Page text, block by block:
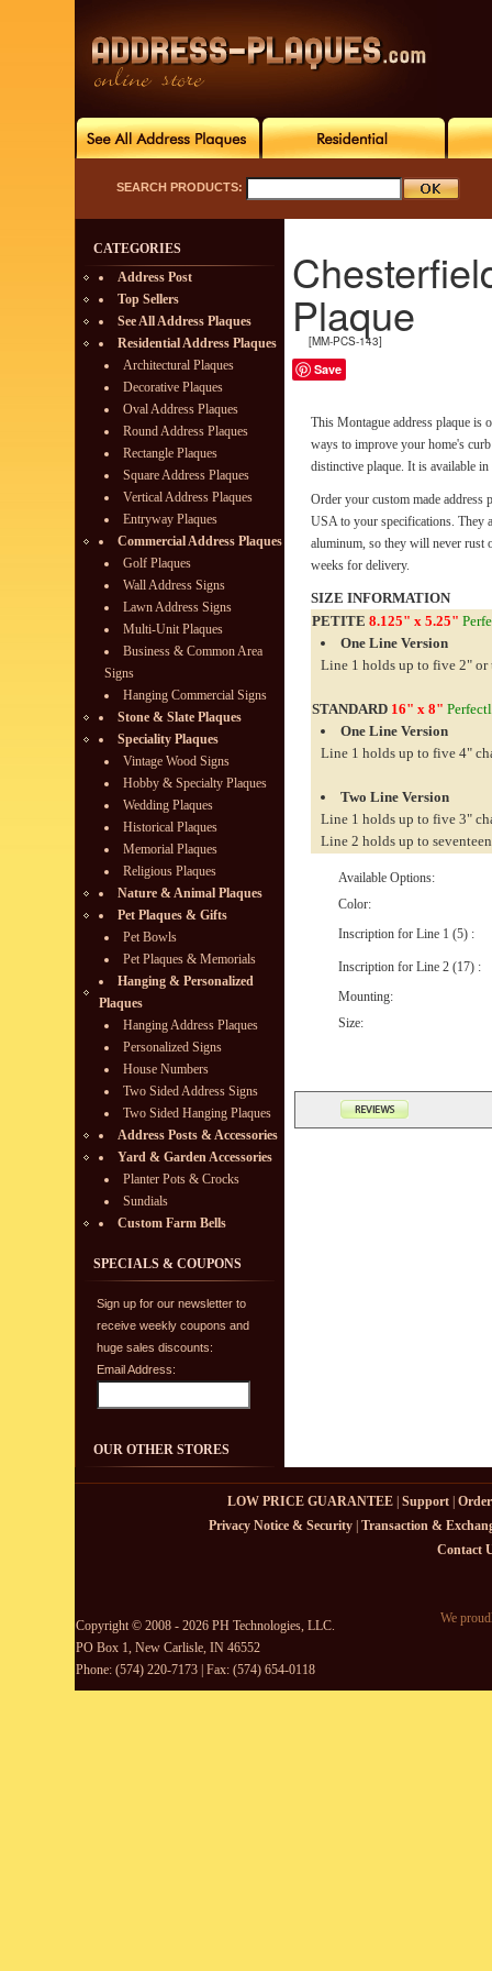
SEARCH PRODUCTS:
CATEGORIES
Address Post
Top Sellers
See All Address Plaques
Residential Address Plaques
Architectural Plaques
Decorative Plaques
Oval Address Plaques
Round Address Plaques
Rectangle Plaques
Square Address Plaques
Vertical Address Plaques
Entryway Plaques
Commercial Address Plaques
Golf Plaques
Wall Address Signs
Lawn Address Signs
Multi-Unit Plaques
Business & Common Area
Signs
Hanging Commercial Signs
Stone & Slate Plaques
Speciality Plaques
Vintage Wood Signs
Hobby & Specialty Plaques
Wedding Plaques
Historical Plaques
Memorial Plaques
Religious Plaques
Nature & Animal Plaques
Pet Plaques & Gifts
Pet Bowls
Pet Plaques & Memorials
Hanging & Personalized
Plaques
Hanging Address Plaques
Personalized Signs
House Numbers
Two Sided Address Signs
Two Sided Hanging Plaques
Address Posts & Accessories
Yard & Garden Accessories
Planter Pots & Crocks
Sundials
Custom Farm Bells
SPECIALS & COUPONS
Sign up for our newsletter to
receive weekly coupons and
huge sales discounts:
Email Address:
OUR OTHER STORES
Plaque
[MM-PCS-143]
Save
This Montague address plaque is
ways to improve your home's
distinctive plaque. It is available in
Order your custom made address
USA to your specifications. They
aluminum, so they will never rust
weeks for delivery.
SIZE INFORMATION
PETITE 8.125" x 5.25"
One Line Version
Line 1 holds up to five 2" or
STANDARD 16" x 8"
One Line Version
Line 1 holds up to five 4"
Two Line Version
Line 1 holds up to five 3"
Line 2 holds up to
Available Options:
Color:
Inscription for Line 1 (5) :
Inscription for Line 2 (17) :
Mounting:
Size:
LOW PRICE GUARANTEE| Support|
Privacy Notice & Security| Transaction &
Contact
Copyright © 2008 - 2026 PH Technologies, LLC.
PO Box 1, New Carlisle, IN 46552
Phone: (574) 220-7173 | Fax: (574) 654-0118
We